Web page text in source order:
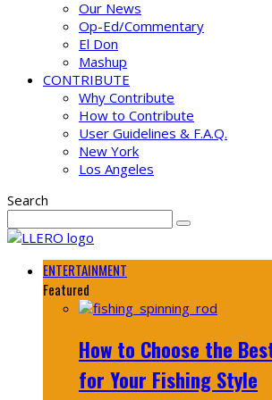
Our News
Op-Ed/Commentary
El Don
Mashup
CONTRIBUTE
Why Contribute
How to Contribute
User Guidelines & F.A.Q.
New York
Los Angeles
Search
ENTERTAINMENT
Featured
How to Choose the
for Your Fishing Style